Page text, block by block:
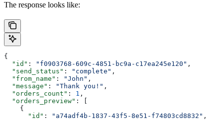
The response looks like:
{
  "id"
: "f0903768-609c-4851-bc9a-c17ea245e120" ,
  "send_status"
: "complete" ,
  "from_name"
: "John" ,
  "message"
: "Thank you!" ,
  "orders_count"
: 1 ,
  "orders_preview"
: [
    {
      "id"
: "a74adf4b-1837-43f5-8e51-f74803cd8832" ,